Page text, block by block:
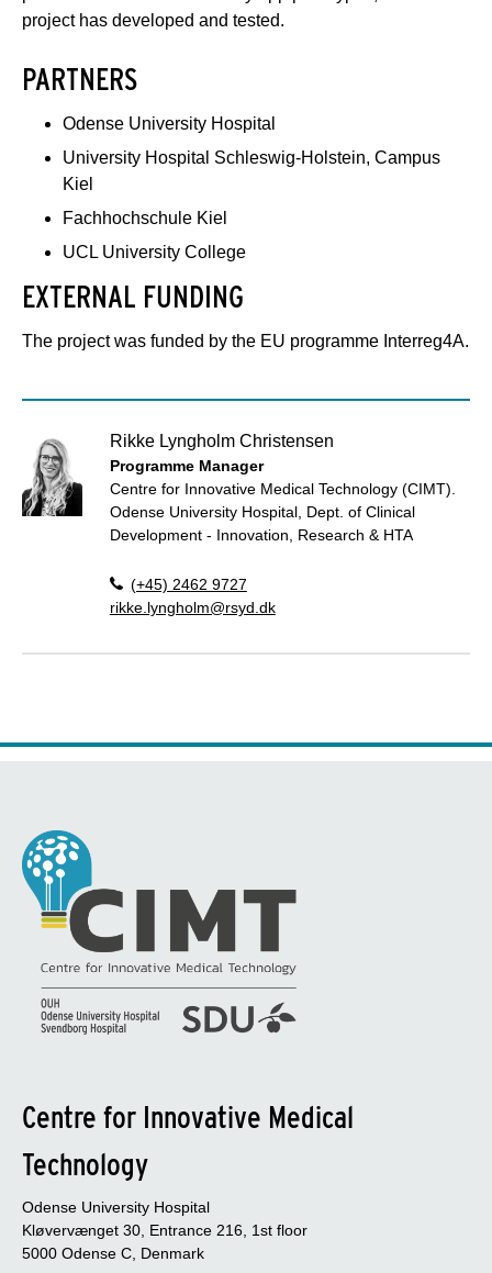
project has developed and tested.
PARTNERS
Odense University Hospital
University Hospital Schleswig-Holstein, Campus
Kiel
Fachhochschule Kiel
UCL University College
EXTERNAL FUNDING
The project was funded by the EU programme Interreg4A.
Rikke Lyngholm Christensen
Programme Manager
Centre for Innovative Medical Technology (CIMT).
Odense University Hospital, Dept. of Clinical
Development - Innovation, Research & HTA
(+45) 2462 9727
rikke.lyngholm@rsyd.dk
Centre for Innovative Medical
Technology
Odense University Hospital
Kløvervænget 30, Entrance 216, 1st floor
5000 Odense C, Denmark